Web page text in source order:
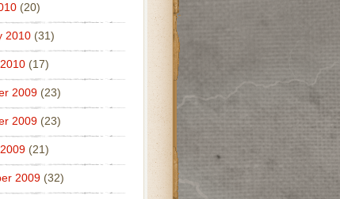
(20)
2010(31)
(17)
2009(23)
2009(23)
(21)
2009(32)